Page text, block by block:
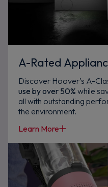
A-Rated
Discover Hoover’s A-
use by over 50% while
all with outstanding
the environment.
Learn More